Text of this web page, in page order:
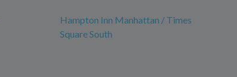
Hampton Inn Manhattan / Times
Square South